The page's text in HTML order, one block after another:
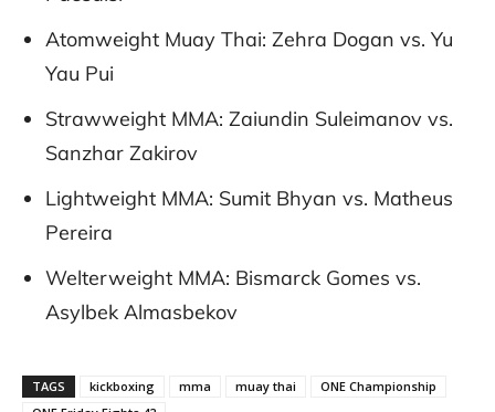
Atomweight Muay Thai: Zehra Dogan vs. Yu
Yau Pui
Strawweight MMA: Zaiundin Suleimanov vs.
Sanzhar Zakirov
Lightweight MMA: Sumit Bhyan vs. Matheus
Pereira
Welterweight MMA: Bismarck Gomes vs.
Asylbek Almasbekov
TAGS kickboxing mma muay thai
ONE Championship